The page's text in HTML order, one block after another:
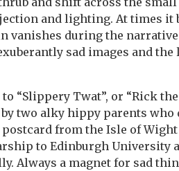
and lighting. At times it
vanishes during the
sad images and
“Slippery Twat”, or “Rick the
two alky hippy parents who
from the Isle of
to Edinburgh University
Always a magnet for sad